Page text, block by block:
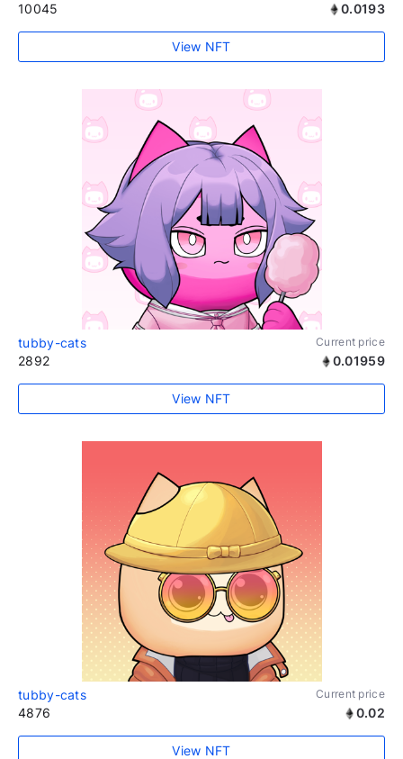
10045 0.0193
View NFT
tubby-cats Current price
2892 0.01959
View NFT
tubby-cats Current price
4876 0.02
View NFT